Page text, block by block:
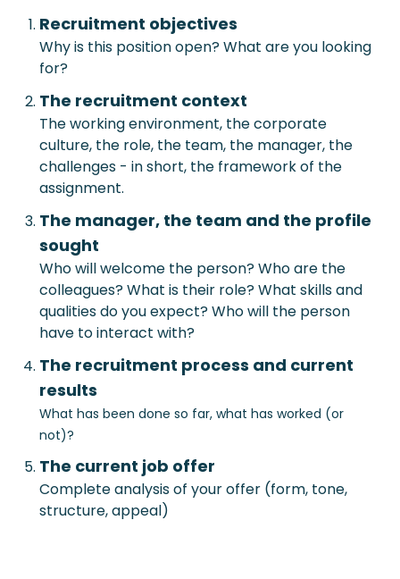
Recruitment objectives
Why is this position open? What are you looking
for?
The recruitment context
The working environment, the corporate
culture, the role, the team, the manager, the
challenges - in short, the framework of the
assignment.
The manager, the team and the profile
sought
Who will welcome the person? Who are the
colleagues? What is their role? What skills and
qualities do you expect? Who will the person
have to interact with?
The recruitment process and current
results
What has been done so far, what has worked (or
not)?
The current job offer
Complete analysis of your offer (form, tone,
structure, appeal)